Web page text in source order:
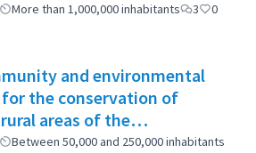
More than 1,000,000 inhabitants 3 0
and environmental
the conservation of
areas of the
Between 50,000 and 250,000 inhabitants